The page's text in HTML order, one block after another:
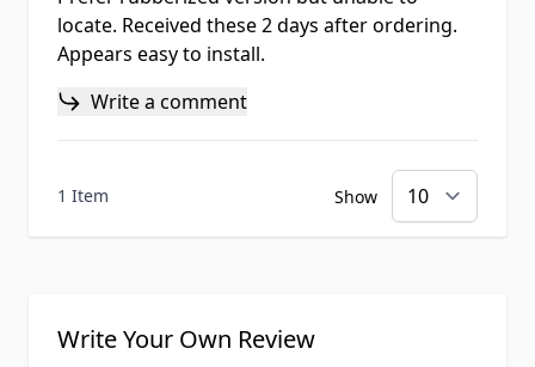
locate. Received these 2 days after ordering.
Appears easy to install.
Write a comment
1 Item Show
Write Your Own Review